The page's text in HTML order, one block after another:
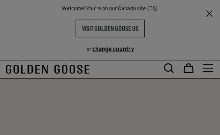
Welcome! You‘re on our Canada site (C$)
VISIT GOLDEN GOOSE US
orchange country
Skip
Skip
THE
COMMUNITY